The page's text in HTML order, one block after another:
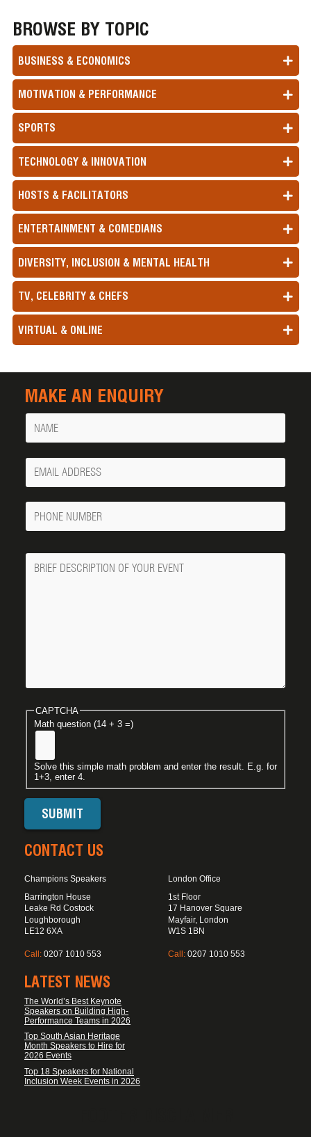
BROWSE BY TOPIC
BUSINESS & ECONOMICS
MOTIVATION & PERFORMANCE
SPORTS
TECHNOLOGY & INNOVATION
HOSTS & FACILITATORS
ENTERTAINMENT & COMEDIANS
DIVERSITY, INCLUSION & MENTAL HEALTH
TV, CELEBRITY & CHEFS
VIRTUAL & ONLINE
MAKE AN ENQUIRY
Name
Your
Email
Phone
Number
Message
CAPTCHA
Math question (14 + 3 =)
Solve this simple math problem and enter the result. E.g. for
1+3, enter 4.
CONTACT US
Champions Speakers
Barrington House
Leake Rd Costock
Loughborough
LE12 6XA
Call: 0207 1010 553
London Office
1st Floor
17 Hanover Square
Mayfair, London
W1S 1BN
Call: 0207 1010 553
LATEST NEWS
The World’s Best Keynote
Speakers on Building High-
Performance Teams in 2026
Top South Asian Heritage
Month Speakers to Hire for
2026 Events
Top 18 Speakers for National
Inclusion Week Events in 2026